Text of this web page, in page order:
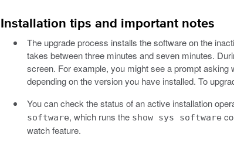
Installation tips and important notes
The upgrade process installs the software on the
takes between three minutes and seven minutes.
screen. For example, you might see a prompt
depending on the version you have installed. To
You can check the status of an active installation
software, which runs the show sys software
watch feature.